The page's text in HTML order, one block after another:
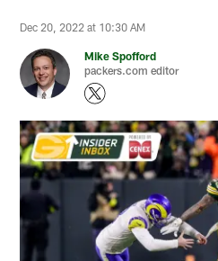
Dec 20, 2022 at 10:30 AM
Mike Spofford
packers.com editor